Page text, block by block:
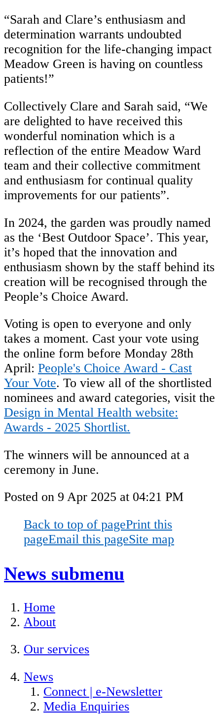
“Sarah and Clare’s enthusiasm and
determination warrants undoubted
recognition for the life-changing impact
Meadow Green is having on countless
patients!”
Collectively Clare and Sarah said, “We
are delighted to have received this
wonderful nomination which is a
reflection of the entire Meadow Ward
team and their collective commitment
and enthusiasm for continual quality
improvements for our patients”.
In 2024, the garden was proudly named
as the ‘Best Outdoor Space’. This year,
it’s hoped that the innovation and
enthusiasm shown by the staff behind its
creation will be recognised through the
People’s Choice Award.
Voting is open to everyone and only
takes a moment. Cast your vote using
the online form before Monday 28th
April: People's Choice Award - Cast
Your Vote. To view all of the shortlisted
nominees and award categories, visit the
Design in Mental Health website:
Awards - 2025 Shortlist.
The winners will be announced at a
ceremony in June.
Posted on 9 Apr 2025 at 04:21 PM
Back to top of pagePrint this
pageEmail this pageSite map
News submenu
Home
About
Our services
News
Connect | e-Newsletter
Media Enquiries